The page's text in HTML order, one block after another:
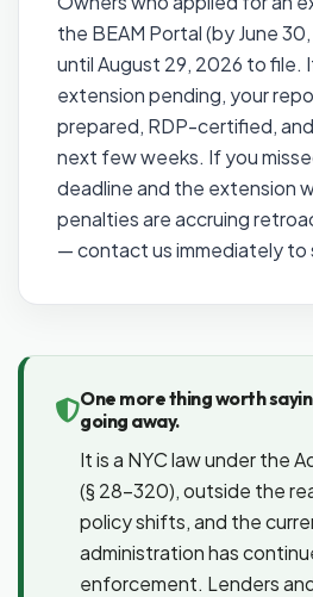
the BEAM Portal (by June
until August 29, 2026 to file.
extension pending, your
prepared, RDP-certified,
next few weeks. If you
deadline and the extension
penalties are accruing
— contact us immediately to
One more thing worth
going away.
It is a NYC law under the
(§ 28-320), outside the
policy shifts, and the
administration has
enforcement. Lenders